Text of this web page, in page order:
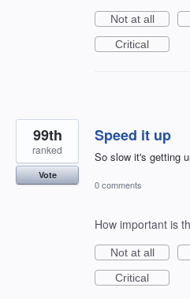
Not at all
Critical
Speed it up
So slow it's getting
99th
ranked
Vote
0 comments
How important is
Not at all
Critical